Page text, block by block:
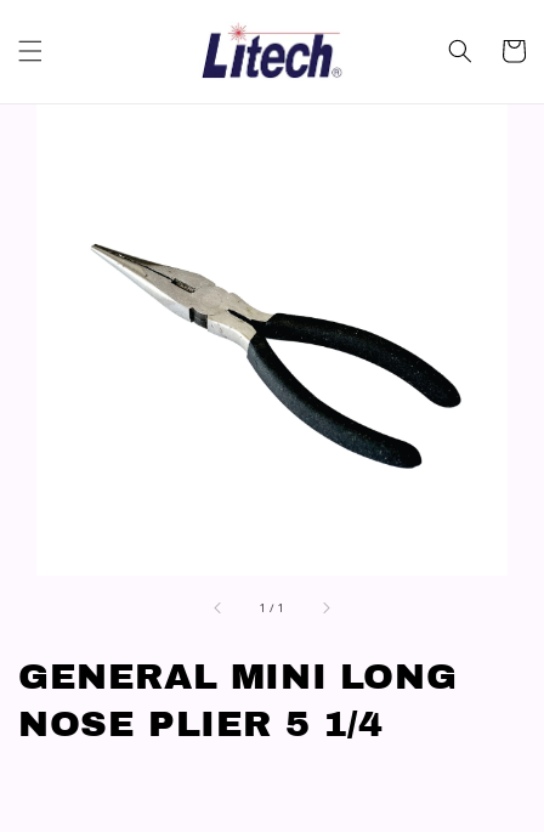
1 /1
GENERAL MINI LONG
NOSE PLIER 5 1/4